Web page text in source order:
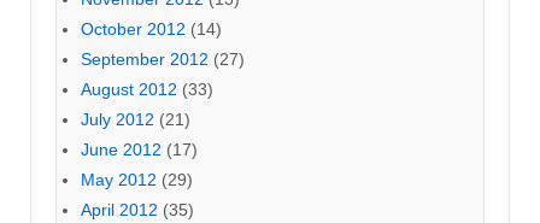
October 2012 (14)
September 2012 (27)
August 2012 (33)
July 2012 (21)
June 2012 (17)
May 2012 (29)
April 2012 (35)